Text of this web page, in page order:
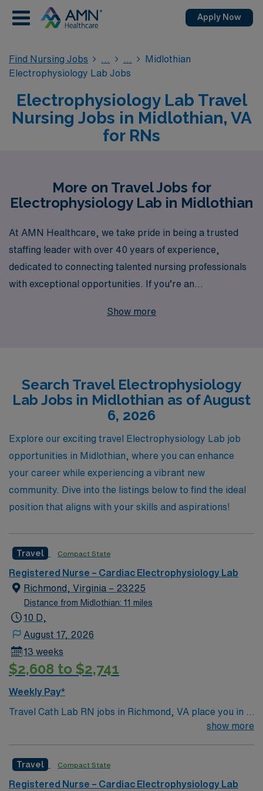
Apply Now
Find Nursing Jobs
Midlothian
Electrophysiology Lab Jobs
Electrophysiology Lab Travel
Nursing Jobs in Midlothian, VA
for RNs
More on Travel Jobs for
Electrophysiology Lab in Midlothian
At AMN Healthcare, we take pride in being a trusted
staffing leader with over 40 years of experience,
dedicated to connecting talented nursing professionals
with exceptional opportunities. If you’re an
exciting travel job in Midlothian, we invite you to explore
guidance and resources tailored to your professional
journey. With our extensive network and commitment to
your success, you can embark on a fulfilling travel
assignment with the confidence of knowing that we’ll be
with you every step of the way. Join us and experience
the AMN difference in your nursing career!
Show more
Search Travel Electrophysiology
Lab Jobs in Midlothian as of August
6, 2026
Explore our exciting travel Electrophysiology Lab job
opportunities in Midlothian, where you can enhance
your career while experiencing a vibrant new
community. Dive into the listings below to find the ideal
position that aligns with your skills and aspirations!
Travel Compact State
Registered Nurse – Cardiac Electrophysiology Lab
Richmond, Virginia – 23225
Distance from Midlothian: 11 miles
10 D,
August 17, 2026
13 weeks
$2,608 to $2,741
Weekly Pay*
Travel Cath Lab RN jobs in Richmond, VA place you in a
Level 1 Trauma center with over 400 beds and advanced
a diverse patient population. Richmond is known for its
historic sites, including the Virginia Museum of Fine
show more
Travel Compact State
Registered Nurse – Cardiac Electrophysiology Lab